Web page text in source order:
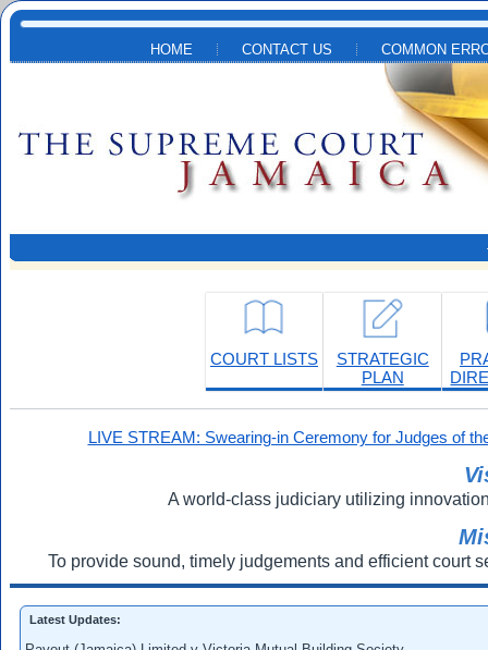
Skip to main content
HOME CONTACT US COMMON
COURT LISTS
STRATEGIC
PLAN
LIVE STREAM: Swearing-in Ceremony for Judges of
A world-class judiciary utilizing
To provide sound, timely judgements and efficient court
Latest Updates: